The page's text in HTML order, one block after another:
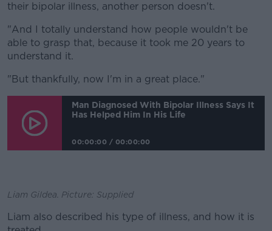
their bipolar illness, another person doesn't.
"And I totally understand how people wouldn't be
able to grasp that, because it took me 20 years to
understand it.
"But thankfully, now I'm in a great place."
Man Diagnosed With Bipolar Illness Says It
Has Helped Him In His Life
00:00:00 / 00:00:00
Liam Gildea. Picture: Supplied
Liam also described his type of illness, and how it is